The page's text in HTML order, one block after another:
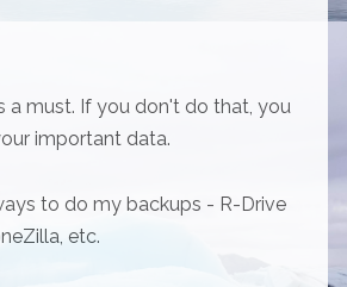
a must. If you don't do that, you
important data.
to do my backups - R-Drive
etc.